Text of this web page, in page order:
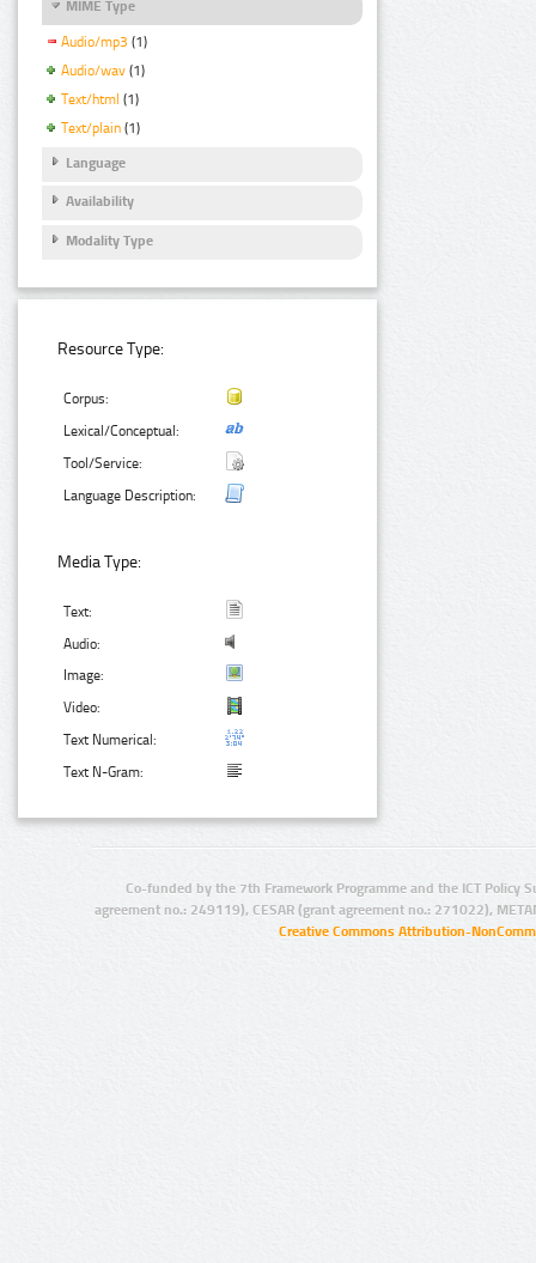
MIME Type
Audio/mp3 (1)
Audio/wav (1)
Text/html (1)
Text/plain (1)
Language
Availability
Modality Type
Resource Type:
Corpus:
Lexical/Conceptual:
Tool/Service:
Language Description:
Media Type:
Text:
Audio:
Image:
Video:
Text Numerical:
Text N-Gram:
Co-funded by the 7th Framework Programme and the ICT Policy
agreement no.: 249119), CESAR (grant agreement no.: 271022),
Creative Commons Attribution-